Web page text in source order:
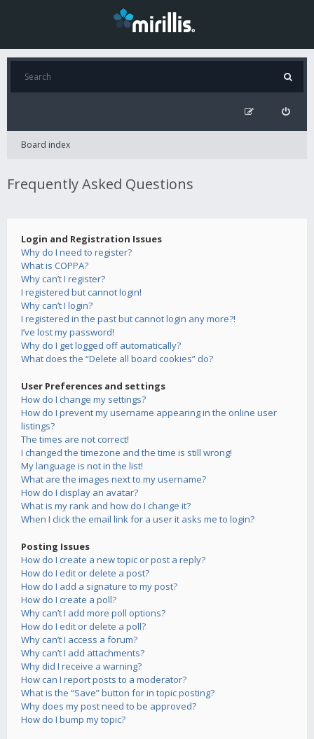
Board index
Frequently Asked Questions
Login and Registration Issues
Why do I need to register?
What is COPPA?
Why can’t I register?
I registered but cannot login!
Why can’t I login?
I registered in the past but cannot login any more?!
I’ve lost my password!
Why do I get logged off automatically?
What does the “Delete all board cookies” do?
User Preferences and settings
How do I change my settings?
How do I prevent my username appearing in the online user
listings?
The times are not correct!
I changed the timezone and the time is still wrong!
My language is not in the list!
What are the images next to my username?
How do I display an avatar?
What is my rank and how do I change it?
When I click the email link for a user it asks me to login?
Posting Issues
How do I create a new topic or post a reply?
How do I edit or delete a post?
How do I add a signature to my post?
How do I create a poll?
Why can’t I add more poll options?
How do I edit or delete a poll?
Why can’t I access a forum?
Why can’t I add attachments?
Why did I receive a warning?
How can I report posts to a moderator?
What is the “Save” button for in topic posting?
Why does my post need to be approved?
How do I bump my topic?